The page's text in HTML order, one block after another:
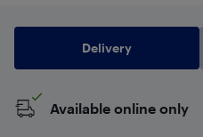
Delivery
Available online only